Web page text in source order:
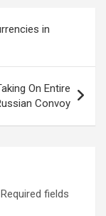
in
On Entire
Convoy
Required fields